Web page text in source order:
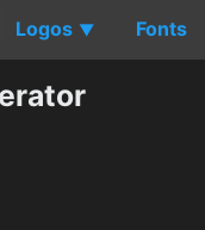
Logos ▼ Fonts